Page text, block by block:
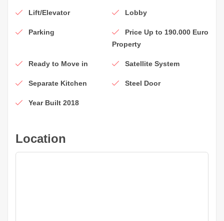
Lift/Elevator Lobby
Parking
Price Up to 190.000 Euro
Property
Ready to Move in Satellite System
Separate Kitchen Steel Door
Year Built 2018
Location